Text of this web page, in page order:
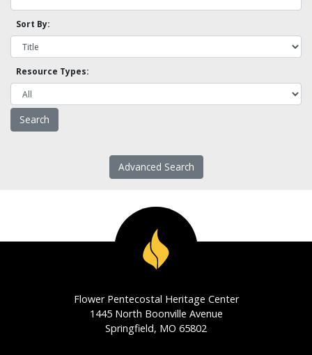
Sort By:
Resource Types:
Advanced Search
Flower Pentecostal Heritage Center
1445 North Boonville Avenue
Springfield, MO 65802